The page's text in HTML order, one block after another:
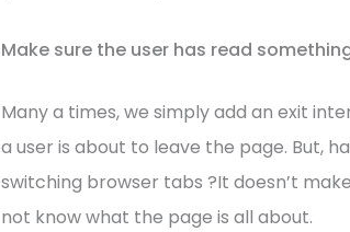
Make sure the user has read
Many a times, we simply add an exit
a user is about to leave the page. But,
switching browser tabs ?It doesn’t
not know what the page is all about.